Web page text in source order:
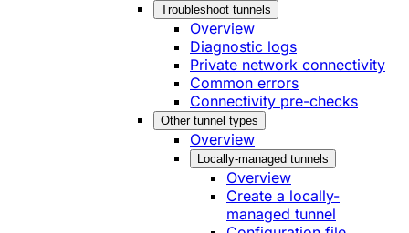
Troubleshoot tunnels
Overview
Diagnostic logs
Private network connectivity
Common errors
Connectivity pre-checks
Other tunnel types
Overview
Locally-managed tunnels
Overview
Create a locally-
managed tunnel